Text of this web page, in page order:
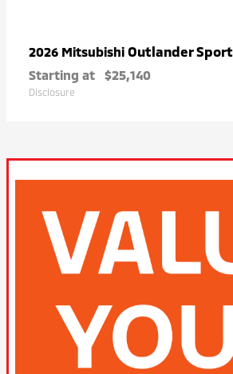
2026 Mitsubishi Outlander Sport
Starting at $25,140
Disclosure